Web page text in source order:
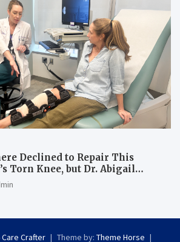
Declined to Repair This
Torn Knee, but Dr. Abigail
Care Crafter Theme by: Theme Horse